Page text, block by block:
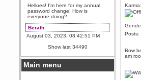
Helloes! I'm here for my annual
password change! How is
everyone doing?
Berath
August 03, 2023, 08:42:51 PM
WDG are going to i71. All
welcome. Message for more
information or ask on discord
Berath
Show last 34490
Main menu
Posts:
Bow
am